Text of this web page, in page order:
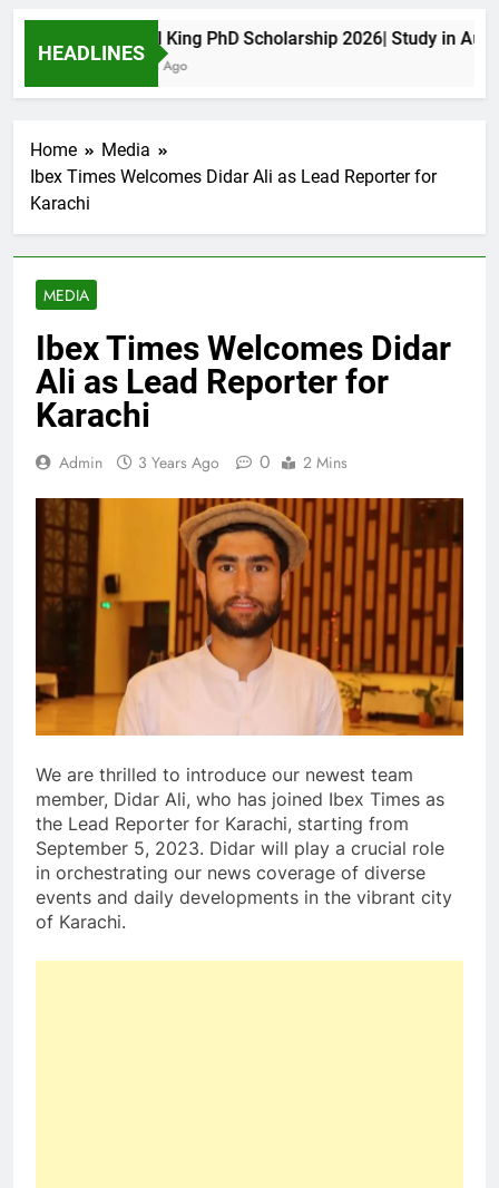
HEADLINES
Maxwell King PhD Scholarship 2026| Study in
10 Months Ago
Home
Media
Ibex Times Welcomes Didar Ali as Lead Reporter for
Karachi
MEDIA
Ibex Times Welcomes Didar
Ali as Lead Reporter for
Karachi
Admin 3 Years Ago 0 2 Mins
We are thrilled to introduce our newest team
member, Didar Ali, who has joined Ibex Times as
the Lead Reporter for Karachi, starting from
September 5, 2023. Didar will play a crucial role
in orchestrating our news coverage of diverse
events and daily developments in the vibrant city
of Karachi.